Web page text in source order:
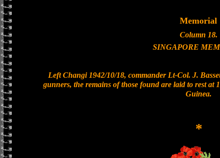
Memorial
Column 18.
SINGAPORE
Left Changi 1942/10/18, commander Lt-Col. J.
gunners, the remains of those found are laid to rest at
Guinea.
*